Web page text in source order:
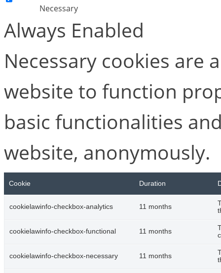
Necessary
Always Enabled
Necessary cookies are
website to function
basic functionalities
website, anonymously.
Cookie Duration
cookielawinfo-checkbox-analytics 11 months
cookielawinfo-checkbox-functional 11 months
cookielawinfo-checkbox-necessary 11 months